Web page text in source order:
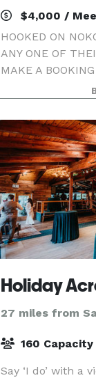
$4,000 /
HOOKED ON
ANY ONE OF
MAKE A
OF MAY 2024!
at Hooked on
vision for your
Holiday
27 miles from
160 Capacity
Say ‘I do’ with a